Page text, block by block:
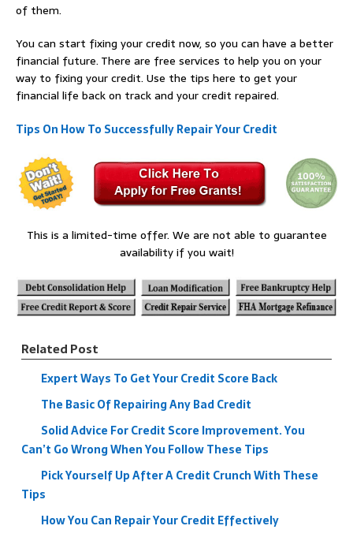
of them.
You can start fixing your credit now, so you can have a better
financial future. There are free services to help you on your
way to fixing your credit. Use the tips here to get your
financial life back on track and your credit repaired.
Tips On How To Successfully Repair Your Credit
This is a limited-time offer. We are not able to guarantee
availability if you wait!
Related Post
Expert Ways To Get Your Credit Score Back
The Basic Of Repairing Any Bad Credit
Solid Advice For Credit Score Improvement. You
Can’t Go Wrong When You Follow These Tips
Pick Yourself Up After A Credit Crunch With These
Tips
How You Can Repair Your Credit Effectively